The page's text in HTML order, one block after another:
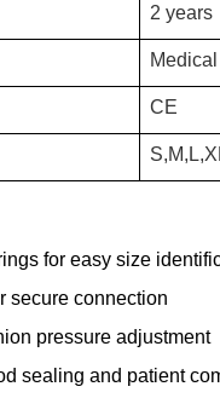
2 years
CE
for easy size
secure connection
pressure adjustment
sealing and patient